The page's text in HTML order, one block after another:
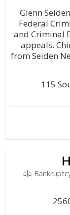
Glenn
Federal
and Criminal
appeals.
from Seiden
115